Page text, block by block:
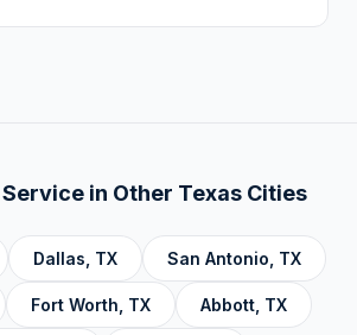
Management, Dialectical
Foundations, Personal
Civic Responsibility, Life Skills
Making, and Alcoholics
in Other Texas Cities
Dallas TX San Antonio TX
Fort Worth TX Abbott, TX